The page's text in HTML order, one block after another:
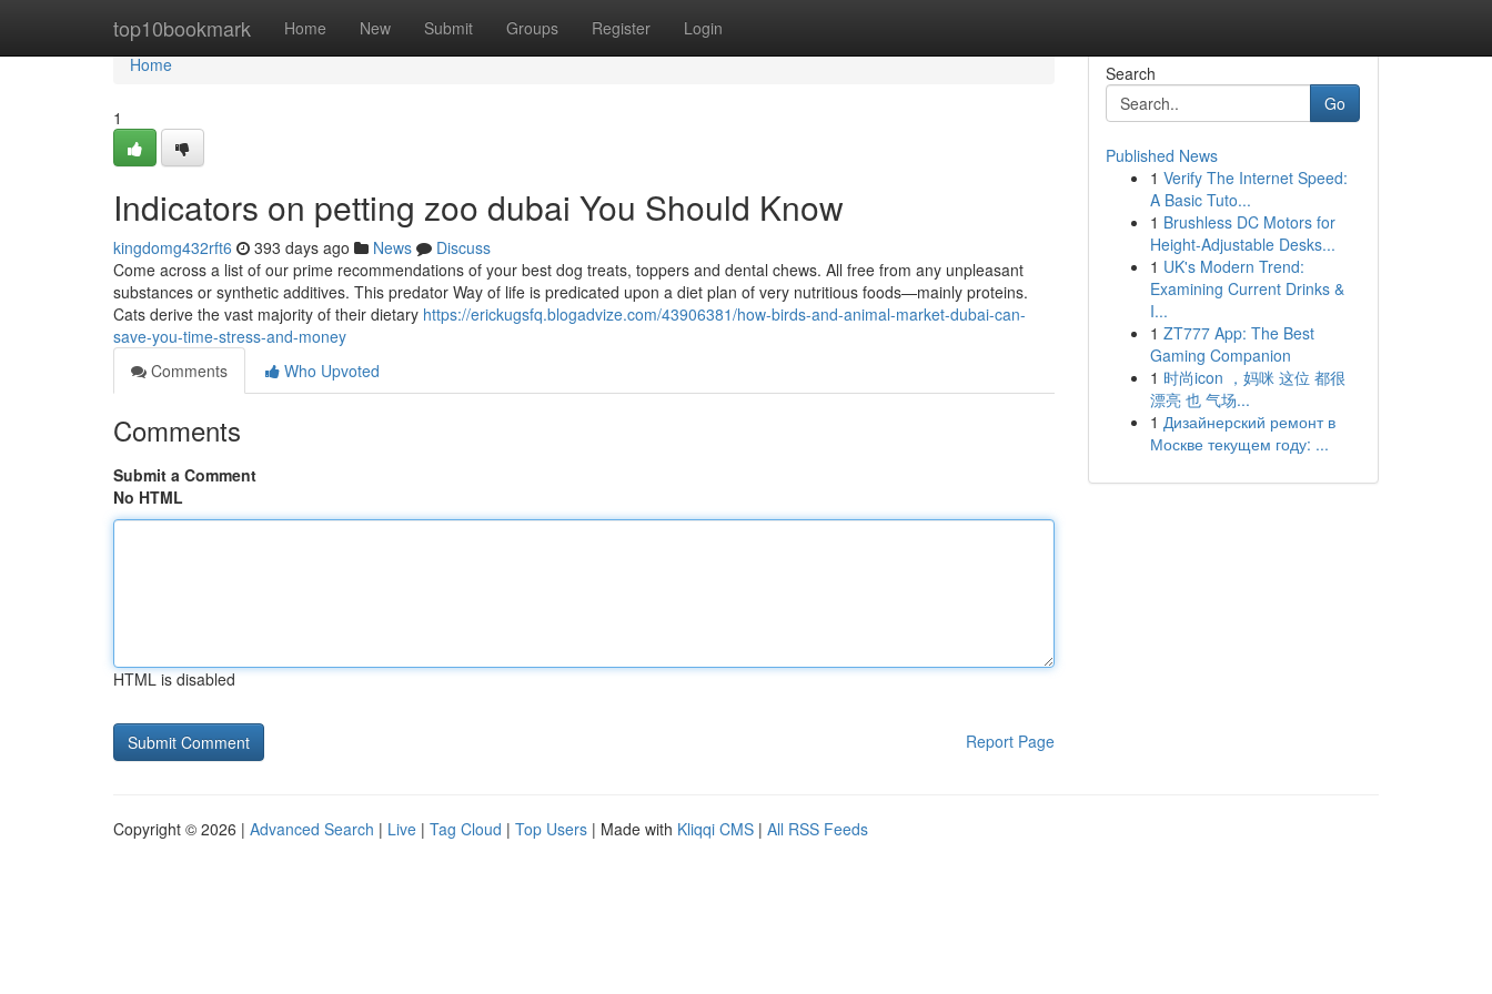
top10bookmark Home New Submit Groups Register Login
Home
Home
1
Indicators on petting zoo dubai You Should Know
kingdomg432rft6 393 days ago News
Discuss
Come across a list of our prime recommendations of your best dog treats, toppers and dental chews. All free from any unpleasant
substances or synthetic additives. This predator Way of life is predicated upon a diet plan of very nutritious foods—mainly proteins.
Cats derive the vast majority of their dietary https://erickugsfq.blogadvize.com/43906381/how-birds-and-animal-market-dubai-can-
save-you-time-stress-and-money
Comments
Who Upvoted
Comments
Submit a Comment
No HTML
HTML is disabled
Report Page
Search
Go
Published News
1 Verify The Internet Speed:
A Basic Tuto...
1 Brushless DC Motors for
Height-Adjustable Desks...
1 UK's Modern Trend:
Examining Current Drinks &
I...
1 ZT777 App: The Best
Gaming Companion
1 时尚icon ，妈咪 这位 都很
漂亮 也 气场...
1 Дизайнерский ремонт в
Москве текущем году: ...
Copyright © 2026 | Advanced Search | Live | Tag Cloud | Top Users | Made with Kliqqi CMS | All RSS Feeds